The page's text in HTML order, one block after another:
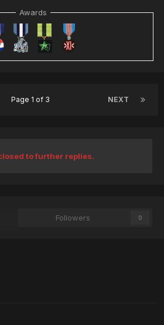
Awards
NEXT
Page 1 of 3
to further replies.
Followers 0